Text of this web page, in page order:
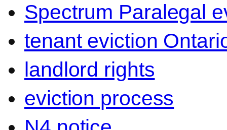
Spectrum Paralegal
tenant eviction
landlord rights
eviction process